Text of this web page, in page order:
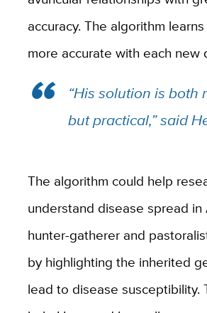
accuracy. The algorithm
more accurate with each new
“His solution is both
but practical,” said
The algorithm could help
understand disease spread in
hunter-gatherer and
by highlighting the inherited
lead to disease susceptibility.